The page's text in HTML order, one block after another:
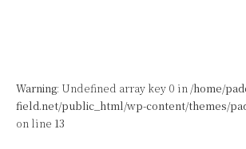
Warning: Undefined array key 0 in /home/
field.net/public_html/wp-content/themes/
on line 13